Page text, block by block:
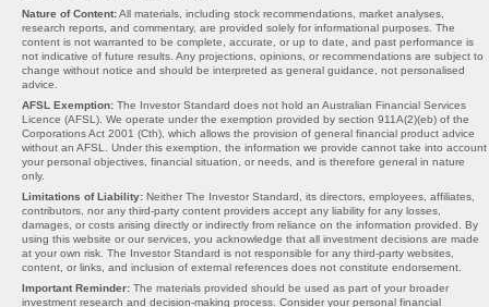
Nature of Content:All materials, including stock recommendations, market analyses,
research reports, and commentary, are provided solely for informational purposes. The
content is not warranted to be complete, accurate, or up to date, and past performance is
not indicative of future results. Any projections, opinions, or recommendations are subject to
change without notice and should be interpreted as general guidance, not personalised
advice.
AFSL Exemption: The Investor Standard does not hold an Australian Financial Services
Licence (AFSL). We operate under the exemption provided by section 911A(2)(eb) of the
Corporations Act 2001 (Cth), which allows the provision of general financial product advice
without an AFSL. Under this exemption, the information we provide cannot take into account
your personal objectives, financial situation, or needs, and is therefore general in nature
only.
Limitations of Liability: Neither The Investor Standard, its directors, employees, affiliates,
contributors, nor any third-party content providers accept any liability for any losses,
damages, or costs arising directly or indirectly from reliance on the information provided. By
using this website or our services, you acknowledge that all investment decisions are made
at your own risk. The Investor Standard is not responsible for any third-party websites,
content, or links, and inclusion of external references does not constitute endorsement.
Important Reminder: The materials provided should be used as part of your broader
investment research and decision-making process. Consider your personal financial